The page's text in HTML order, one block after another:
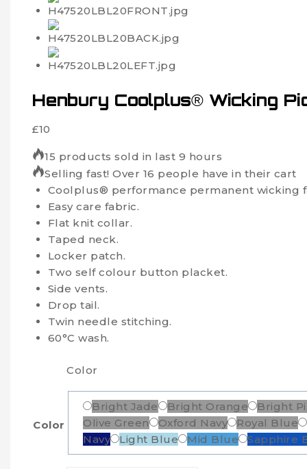
Henbury Coolplus® Wicking
£10
15 products sold in last 9 hours
Selling fast! Over 16 people have in their cart
Coolplus® performance permanent wicking
Easy care fabric.
Flat knit collar.
Taped neck.
Locker patch.
Two self colour button placket.
Side vents.
Drop tail.
Twin needle stitching.
60°C wash.
Color
Color
Bright Jade Bright Orange
Bright
Olive Green
Oxford Navy
Royal Blue
Navy
Light Blue Mid Blue Sapphire